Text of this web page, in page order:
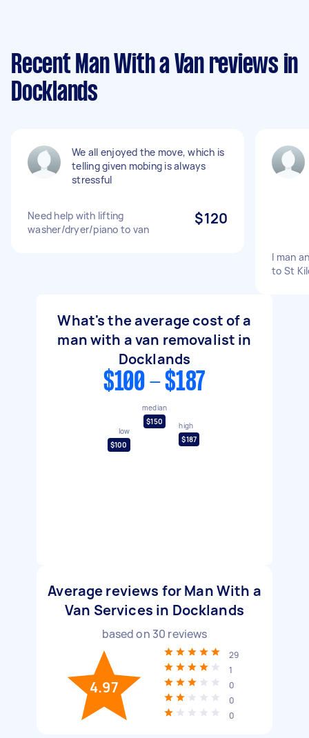
Recent Man With a Van reviews in
Docklands
We all enjoyed the move, which is
telling given mobing is always
stressful
Need help with lifting
washer/dryer/piano to van
$120
I man
to St
What's the average cost of a
man with a van removalist in
Docklands
$100 - $187
low
$100
median
$150
high
$187
Average reviews for Man With a
Van Services in Docklands
based on 30 reviews
4.97
29
1
0
0
0